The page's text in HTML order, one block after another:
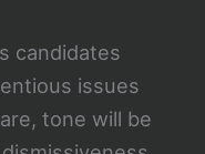
candidates
issues
tone will be